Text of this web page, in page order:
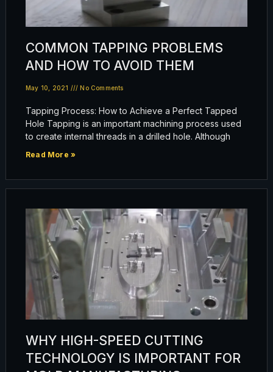
COMMON TAPPING PROBLEMS
AND HOW TO AVOID THEM
May 10, 2021 No Comments
Tapping Process: How to Achieve a Perfect Tapped
Hole Tapping is an important machining process used
to create internal threads in a drilled hole. Although
Read More »
WHY HIGH-SPEED CUTTING
TECHNOLOGY IS IMPORTANT FOR